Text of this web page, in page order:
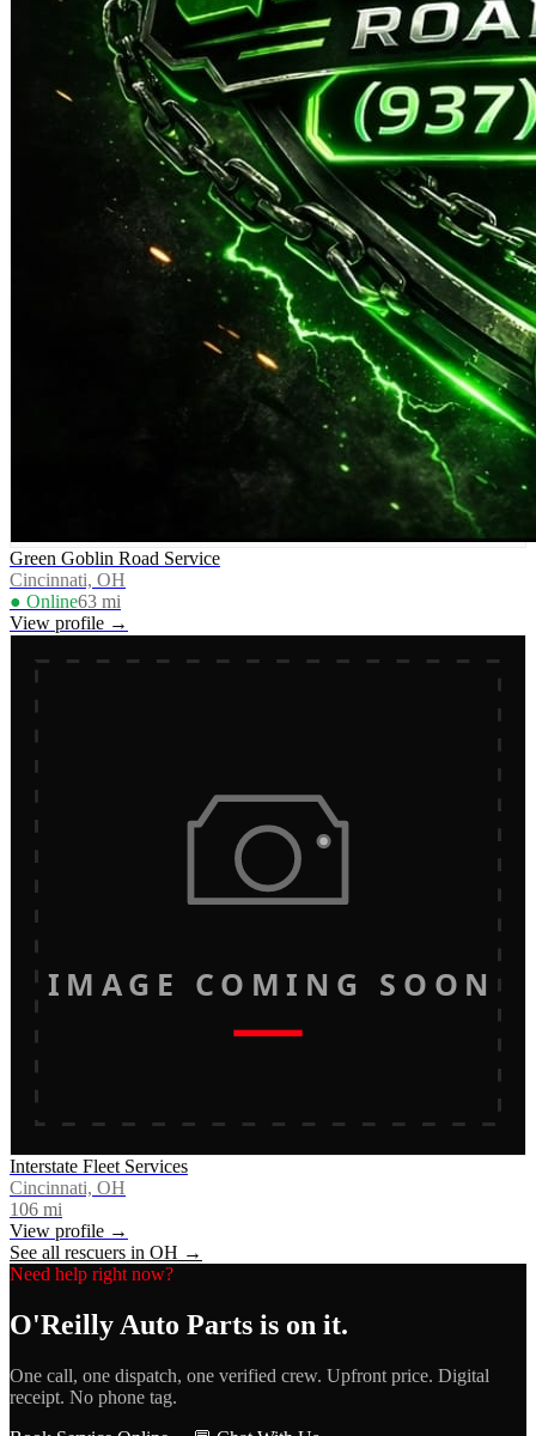
Green Goblin Road Service
Cincinnati, OH
● Online63 mi
View profile →
IMAGE COMING SOON
Interstate Fleet Services
Cincinnati, OH
106 mi
View profile →
See all rescuers in OH →
Need help right now?
O'Reilly Auto Parts is on it.
One call, one dispatch, one verified crew. Upfront price. Digital
receipt. No phone tag.